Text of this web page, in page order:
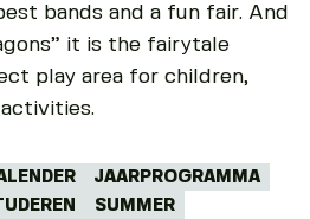
bands and a fun fair. And
it is the fairytale
play area for children,
JAARPROGRAMMA
SUMMER